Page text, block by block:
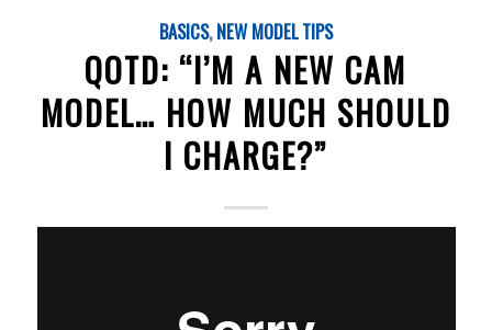
BASICS,NEW MODEL TIPS
QOTD: “I’M A NEW CAM
MODEL… HOW MUCH SHOULD
I CHARGE?”